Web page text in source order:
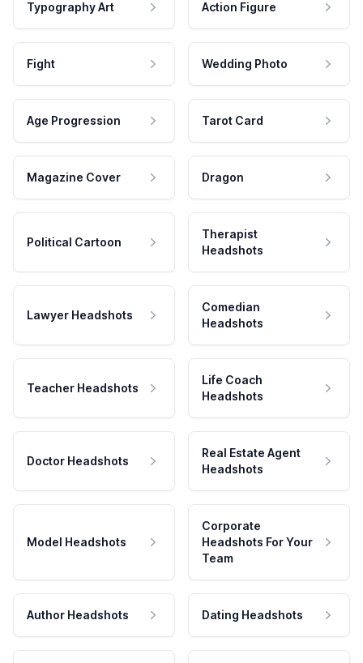
Typography Art Action Figure
Fight Wedding Photo
Age Progression Tarot Card
Magazine Cover Dragon
Political Cartoon
Therapist
Headshots
Lawyer Headshots
Comedian
Headshots
Teacher Headshots
Life Coach
Headshots
Doctor Headshots
Real Estate Agent
Headshots
Model Headshots
Corporate
Headshots For Your
Team
Author Headshots Dating Headshots